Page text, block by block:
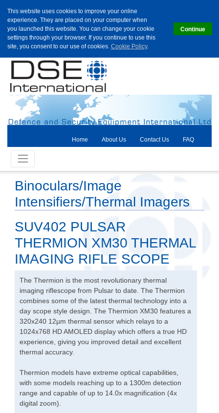
This website uses cookies to improve your online
experience. They are placed on your computer when
you launched this website. You can change your cookie
settings through your browser. If you continue to use this
site, you consent to our use of cookies. Cookie Policy.
Continue
Home About Us Contact Us FAQ
Binoculars/Image
Intensifiers/Thermal Imagers
SUV402 PULSAR
THERMION XM30 THERMAL
IMAGING RIFLE SCOPE
The Thermion is the most revolutionary thermal
imaging riflescope from Pulsar to date. The Thermion
combines some of the latest thermal technology into a
day scope style design. The Thermion XM30 features a
320x240 12µm thermal sensor which relays to a
1024x768 HD AMOLED display which offers a true HD
experience, giving you improved detail and excellent
thermal accuracy.
Thermion models have extreme optical capabilities,
with some models reaching up to a 1300m detection
range and capable of up to 14.0x magnification (4x
digital zoom).